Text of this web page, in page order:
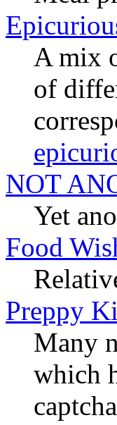
A mix
of
NOT
Yet
Food
Preppy
Many
which